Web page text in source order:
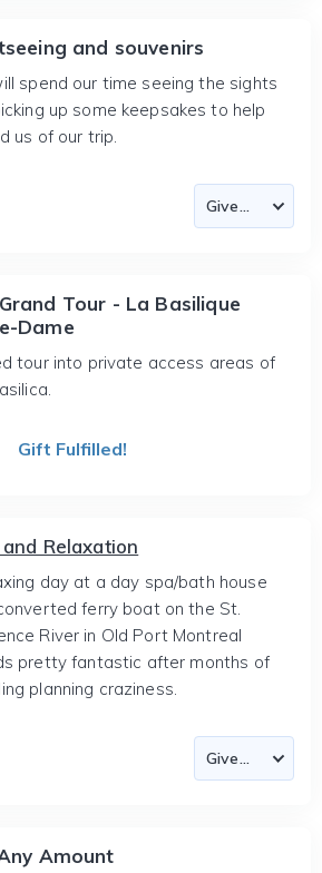
and souvenirs
spend our time seeing the sights
up some keepsakes to help
us of our trip.
Tour - La Basilique
Dame
tour into private access areas of
Gift Fulfilled!
Relaxation
day at a day spa/bath house
ferry boat on the St.
River in Old Port Montreal
pretty fantastic after months of
planning craziness.
Amount